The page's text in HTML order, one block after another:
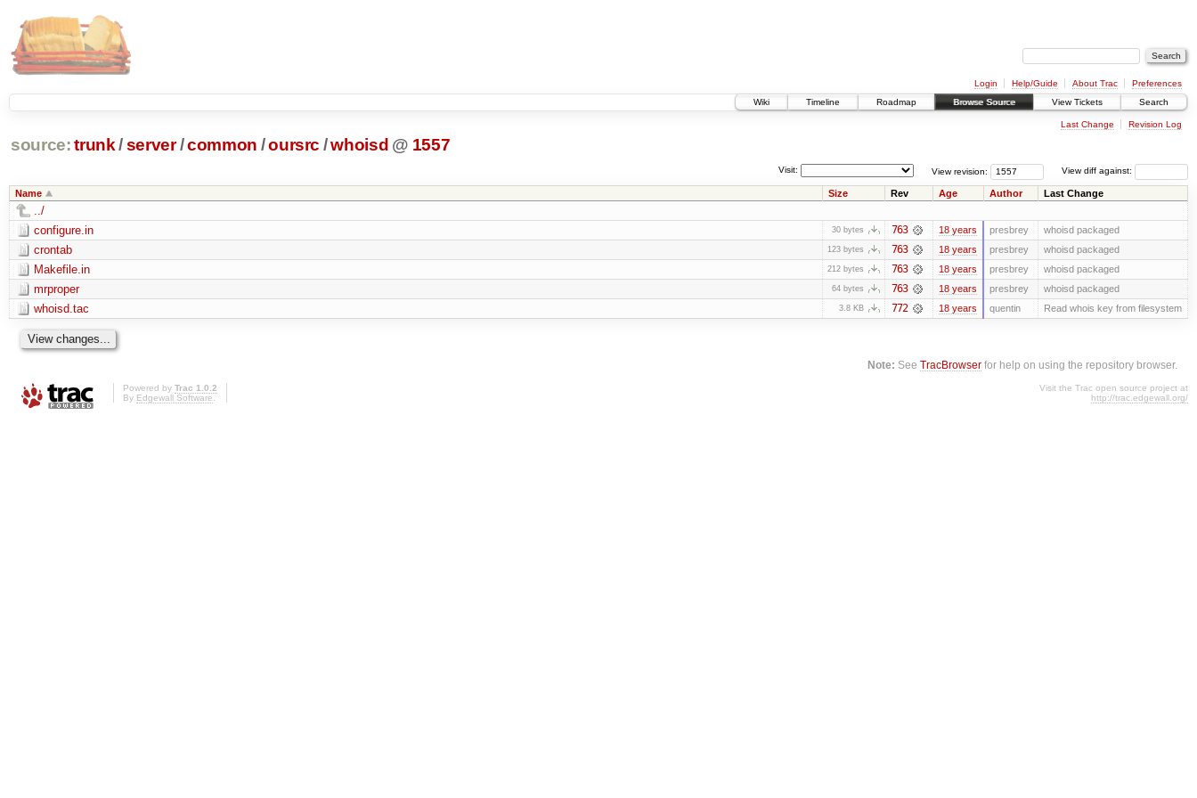
Login Help/Guide About Trac
Preferences
Wiki
Timeline Roadmap Browse Source View Tickets Search
Last Change Revision Log
source: trunk /server /common /oursrc /whoisd @ 1557
View diff against:
View revision:
Visit:
Name Size Rev Age Author Last Change
../
configure.in
30 bytes 763 18 years presbrey whoisd packaged
crontab 123 bytes 763 18 years presbrey whoisd packaged
Makefile.in 212 bytes 763 18 years presbrey whoisd packaged
mrproper 64 bytes 763 18 years presbrey whoisd packaged
whoisd.tac 3.8 KB 772 18 years quentin Read whois key from filesystem
Note: SeeTracBrowser for help on using the repository browser.
Powered by Trac 1.0.2
By Edgewall Software.
Visit the Trac open source project at
http://trac.edgewall.org/